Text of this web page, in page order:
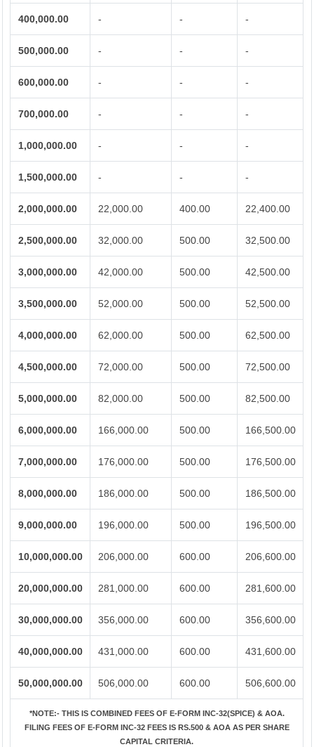
400,000.00 - - -
500,000.00 - - -
600,000.00 - - -
700,000.00 - - -
1,000,000.00 - - -
1,500,000.00 - - -
2,000,000.00 22,000.00 400.00 22,400.00
2,500,000.00 32,000.00 500.00 32,500.00
3,000,000.00 42,000.00 500.00 42,500.00
3,500,000.00 52,000.00 500.00 52,500.00
4,000,000.00 62,000.00 500.00 62,500.00
4,500,000.00 72,000.00 500.00 72,500.00
5,000,000.00 82,000.00 500.00 82,500.00
6,000,000.00 166,000.00 500.00 166,500.00
7,000,000.00 176,000.00 500.00 176,500.00
8,000,000.00 186,000.00 500.00 186,500.00
9,000,000.00 196,000.00 500.00 196,500.00
10,000,000.00 206,000.00 600.00 206,600.00
20,000,000.00 281,000.00 600.00 281,600.00
30,000,000.00 356,000.00 600.00 356,600.00
40,000,000.00 431,000.00 600.00 431,600.00
50,000,000.00 506,000.00 600.00 506,600.00
*NOTE:-THIS IS COMBINED FEES OF E-FORM INC-32(SPICE) & AOA.
FILING FEES OF E-FORM INC-32 FEES IS RS.500 & AOA AS PER SHARE
CAPITAL CRITERIA.